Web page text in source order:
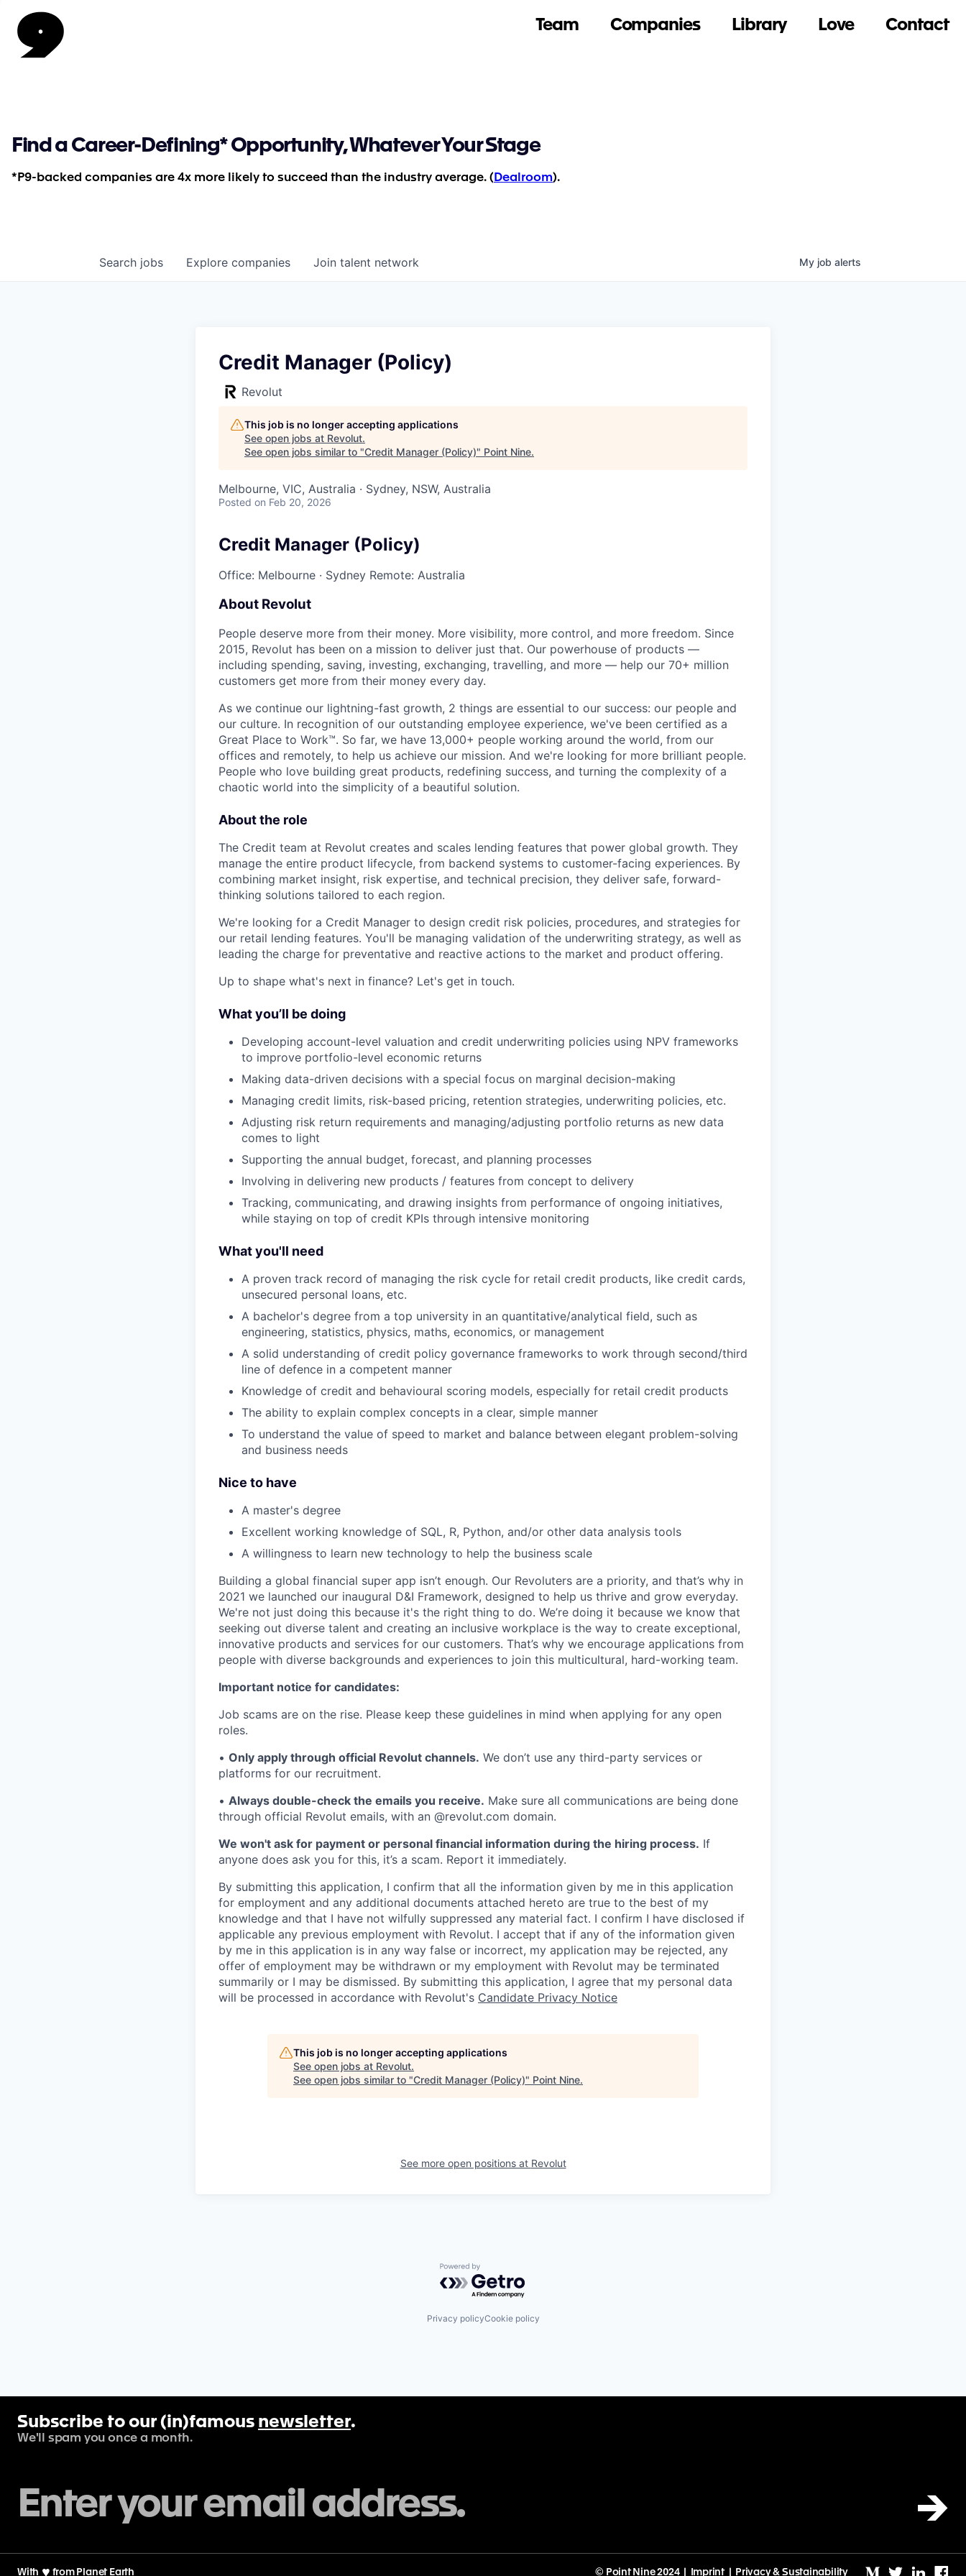
Team Companies Library Love Contact
Find a Career-Defining* Opportunity, Whatever Your Stage
*P9-backed companies are 4x more likely to succeed than the industry average. ( Dealroom).
Search jobs Explore companies Join talent network My job alerts
Credit Manager (Policy)
Revolut
This job is no longer accepting applications
See open jobs at Revolut.
See open jobs similar to "Credit Manager (Policy)" Point Nine.
Melbourne, VIC, Australia · Sydney, NSW, Australia
Posted on Feb 20, 2026
Credit Manager (Policy)
Office: Melbourne · Sydney Remote: Australia
About Revolut
People deserve more from their money. More visibility, more control, and more freedom. Since
2015, Revolut has been on a mission to deliver just that. Our powerhouse of products —
including spending, saving, investing, exchanging, travelling, and more — help our 70+ million
customers get more from their money every day.
As we continue our lightning-fast growth,‌ 2 things are essential to our success: our people and
our culture. In recognition of our outstanding employee experience, we've been certified as a
Great Place to Work™. So far, we have 13,000+ people working around the world, from our
offices and remotely, to help us achieve our mission. And we're looking for more brilliant people.
People who love building great products, redefining success, and turning the complexity of a
chaotic world into the simplicity of a beautiful solution.
About the role
The Credit team at Revolut creates and scales lending features that power global growth. They
manage the entire product lifecycle, from backend systems to customer-facing experiences. By
combining market insight, risk expertise, and technical precision, they deliver safe, forward-
thinking solutions tailored to each region.
We're looking for a Credit Manager to design credit risk policies, procedures, and strategies for
our retail lending features. You'll be managing validation of the underwriting strategy, as well as
leading the charge for preventative and reactive actions to the market and product offering.
Up to shape what's next in finance? Let's get in touch.
What you’ll be doing
Developing account-level valuation and credit underwriting policies using NPV frameworks
to improve portfolio-level economic returns
Making data-driven decisions with a special focus on marginal decision-making
Managing credit limits, risk-based pricing, retention strategies, underwriting policies, etc.
Adjusting risk return requirements and managing/adjusting portfolio returns as new data
comes to light
Supporting the annual budget, forecast, and planning processes
Involving in delivering new products / features from concept to delivery
Tracking, communicating, and drawing insights from performance of ongoing initiatives,
while staying on top of credit KPIs through intensive monitoring
What you'll need
A proven track record of managing the risk cycle for retail credit products, like credit cards,
unsecured personal loans, etc.
A bachelor's degree from a top university in an quantitative/analytical field, such as
engineering, statistics, physics, maths, economics, or management
A solid understanding of credit policy governance frameworks to work through second/third
line of defence in a competent manner
Knowledge of credit and behavioural scoring models, especially for retail credit products
The ability to explain complex concepts in a clear, simple manner
To understand the value of speed to market and balance between elegant problem-solving
and business needs
Nice to have
A master's degree
Excellent working knowledge of SQL, R, Python, and/or other data analysis tools
A willingness to learn new technology to help the business scale
Building a global financial super app isn’t enough. Our Revoluters are a priority, and that’s why in
2021 we launched our inaugural D&I Framework, designed to help us thrive and grow everyday.
We're not just doing this because it's the right thing to do. We’re doing it because we know that
seeking out diverse talent and creating an inclusive workplace is the way to create exceptional,
innovative products and services for our customers. That’s why we encourage applications from
people with diverse backgrounds and experiences to join this multicultural, hard-working team.
Important notice for candidates:
Job scams are on the rise. Please keep these guidelines in mind when applying for any open
roles.
• Only apply through official Revolut channels. We don’t use any third-party services or
platforms for our recruitment.
• Always double-check the emails you receive. Make sure all communications are being done
through official Revolut emails, with an @revolut.com domain.
We won't ask for payment or personal financial information during the hiring process. If
anyone does ask you for this, it’s a scam. Report it immediately.
By submitting this application, I confirm that all the information given by me in this application
for employment and any additional documents attached hereto are true to the best of my
knowledge and that I have not wilfully suppressed any material fact. I confirm I have disclosed if
applicable any previous employment with Revolut. I accept that if any of the information given
by me in this application is in any way false or incorrect, my application may be rejected, any
offer of employment may be withdrawn or my employment with Revolut may be terminated
summarily or I may be dismissed. By submitting this application, I agree that my personal data
will be processed in accordance with Revolut's Candidate Privacy Notice
This job is no longer accepting applications
See open jobs at Revolut.
See open jobs similar to "Credit Manager (Policy)" Point Nine.
See more open positions at Revolut
Powered by Getro.com
Privacy policyCookie policy
Subscribe to our (in)famous newsletter.
We'll spam you once a month.
→
With ♡ from Planet Earth © Point Nine 2024 | Imprint| Privacy & Sustainability